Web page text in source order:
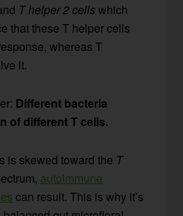
T helper 2 cells which
that these T helper cells
whereas T
it.
Different bacteria
of different T cells.
is skewed toward the T
autoimmune
can result. This is why it’s